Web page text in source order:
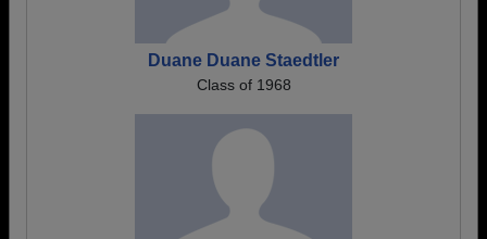
Duane Duane Staedtler
Class of 1968